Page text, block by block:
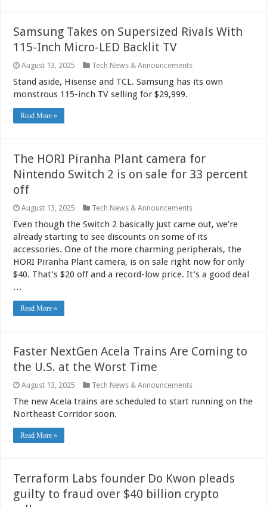
Samsung Takes on Supersized Rivals With
115-Inch Micro-LED Backlit TV
August 13, 2025 Tech News & Announcements
Stand aside, Hisense and TCL. Samsung has its own
monstrous 115-inch TV selling for $29,999.
Read More »
The HORI Piranha Plant camera for
Nintendo Switch 2 is on sale for 33 percent
off
August 13, 2025 Tech News & Announcements
Even though the Switch 2 basically just came out, we’re
already starting to see discounts on some of its
accessories. One of the more charming peripherals, the
HORI Piranha Plant camera, is on sale right now for only
$40. That’s $20 off and a record-low price. It’s a good deal
…
Read More »
Faster NextGen Acela Trains Are Coming to
the U.S. at the Worst Time
August 13, 2025 Tech News & Announcements
The new Acela trains are scheduled to start running on the
Northeast Corridor soon.
Read More »
Terraform Labs founder Do Kwon pleads
guilty to fraud over $40 billion crypto